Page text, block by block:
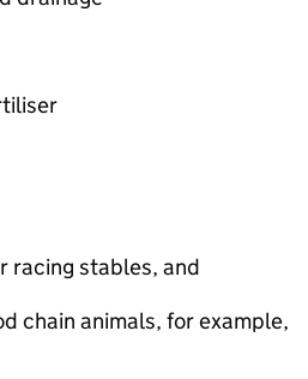
racing stables, and
chain animals, for example,